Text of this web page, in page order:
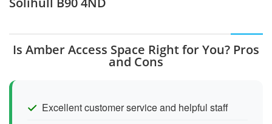
Is Amber Access Space Right for You? Pros
and Cons
Excellent customer service and helpful staff